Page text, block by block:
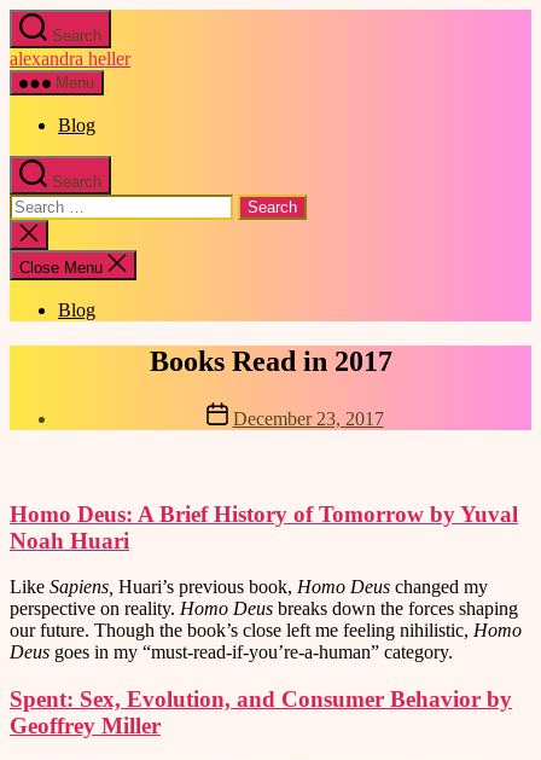
Skip
to
the
content
Search
alexandra heller
Menu
Blog
Search
Search
for:
Close
search
Close Menu
Blog
Categories
Books Read in 2017
Post
date
December 23, 2017
Homo Deus: A Brief History of Tomorrow by Yuval
Noah Huari
Like Sapiens, Huari’s previous book, Homo Deus changed my
perspective on reality. Homo Deus breaks down the forces shaping
our future. Though the book’s close left me feeling nihilistic, Homo
Deus goes in my “must-read-if-you’re-a-human” category.
Spent: Sex, Evolution, and Consumer Behavior by
Geoffrey Miller